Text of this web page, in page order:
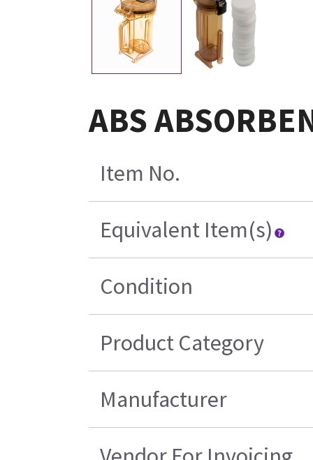
ABS
Item No.
Equivalent Item(s)
Condition
Product Category
Manufacturer